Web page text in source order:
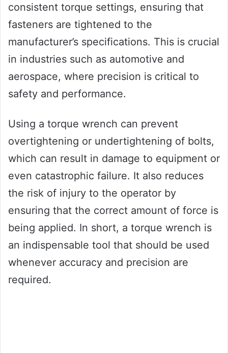
consistent torque settings, ensuring that
fasteners are tightened to the
manufacturer’s specifications. This is crucial
in industries such as automotive and
aerospace, where precision is critical to
safety and performance.
Using a torque wrench can prevent
overtightening or undertightening of bolts,
which can result in damage to equipment or
even catastrophic failure. It also reduces
the risk of injury to the operator by
ensuring that the correct amount of force is
being applied. In short, a torque wrench is
an indispensable tool that should be used
whenever accuracy and precision are
required.